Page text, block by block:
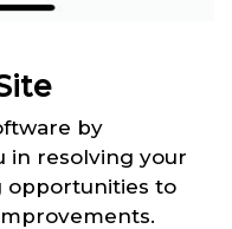
by
in resolving your
opportunities to